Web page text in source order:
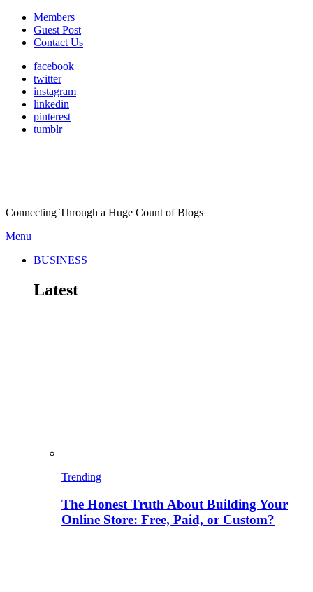
Members
Guest Post
Contact Us
facebook
twitter
instagram
linkedin
pinterest
tumblr
Connecting Through a Huge Count of Blogs
Menu
BUSINESS
Latest
Trending
The Honest Truth About Building Your
Online Store: Free, Paid, or Custom?